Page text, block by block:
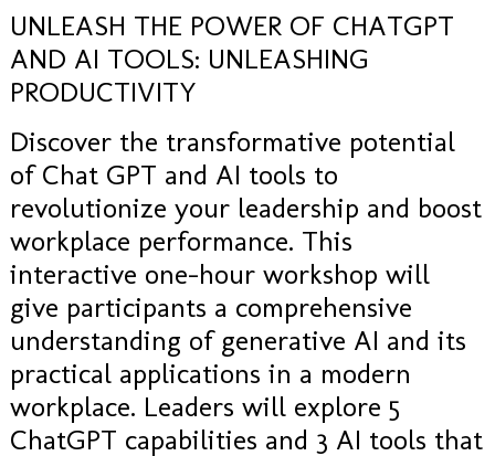
UNLEASH THE POWER OF CHATGPT
AND AI TOOLS: UNLEASHING
PRODUCTIVITY
Discover the transformative potential
of Chat GPT and AI tools to
revolutionize your leadership and boost
workplace performance. This
interactive one-hour workshop will
give participants a comprehensive
understanding of generative AI and its
practical applications in a modern
workplace. Leaders will explore 5
ChatGPT capabilities and 3 AI tools that